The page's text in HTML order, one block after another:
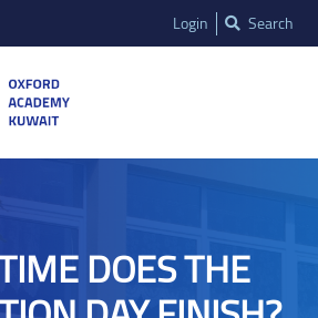
Login Search
DOES THE